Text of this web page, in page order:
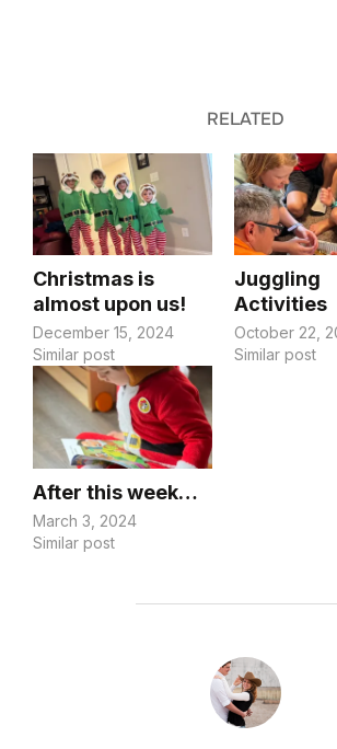
RELATED
Christmas is
almost upon us!
December 15, 2024
Similar post
Juggling
Activities
October 22,
Similar post
After this week…
March 3, 2024
Similar post
POST AUTHOR